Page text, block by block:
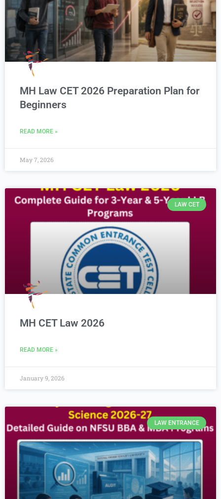
MH Law CET 2026 Preparation Plan for
Beginners
READ MORE »
May 7, 2026
LAW CET
MH CET Law 2026
READ MORE »
January 9, 2026
LAW ENTRANCE